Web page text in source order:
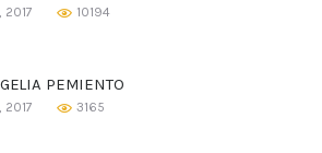
2017 10194
PEMIENTO
2017 3165